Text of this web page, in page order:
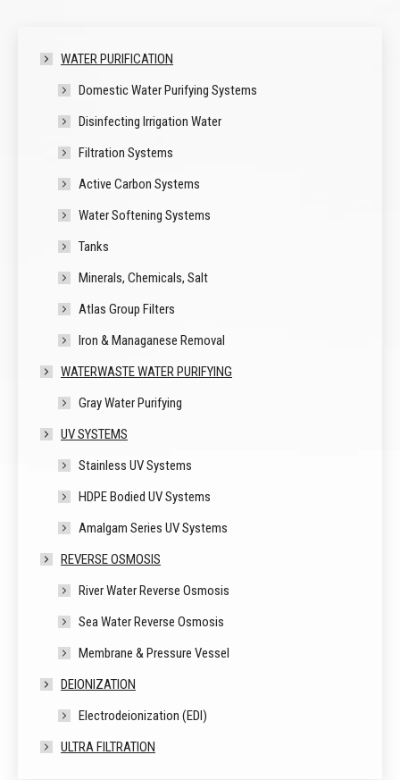
WATER PURIFICATION
Domestic Water Purifying Systems
Disinfecting Irrigation Water
Filtration Systems
Active Carbon Systems
Water Softening Systems
Tanks
Minerals, Chemicals, Salt
Atlas Group Filters
Iron & Managanese Removal
WATERWASTE WATER PURIFYING
Gray Water Purifying
UV SYSTEMS
Stainless UV Systems
HDPE Bodied UV Systems
Amalgam Series UV Systems
REVERSE OSMOSIS
River Water Reverse Osmosis
Sea Water Reverse Osmosis
Membrane & Pressure Vessel
DEIONIZATION
Electrodeionization (EDI)
ULTRA FILTRATION